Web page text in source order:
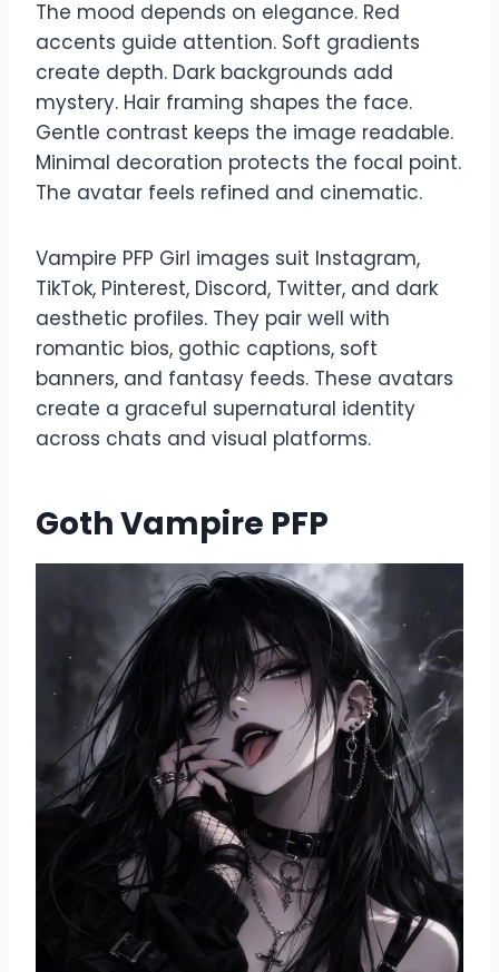
The mood depends on elegance. Red
accents guide attention. Soft gradients
create depth. Dark backgrounds add
mystery. Hair framing shapes the face.
Gentle contrast keeps the image readable.
Minimal decoration protects the focal point.
The avatar feels refined and cinematic.
Vampire PFP Girl images suit Instagram,
TikTok, Pinterest, Discord, Twitter, and dark
aesthetic profiles. They pair well with
romantic bios, gothic captions, soft
banners, and fantasy feeds. These avatars
create a graceful supernatural identity
across chats and visual platforms.
Goth Vampire PFP